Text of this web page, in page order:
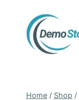
content
Home / Shop /